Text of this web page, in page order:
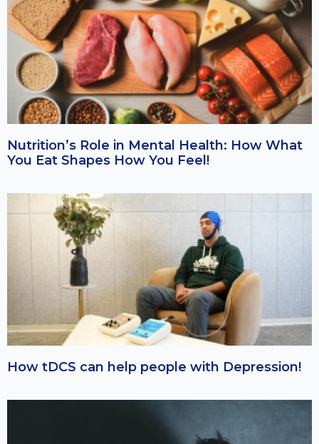
Nutrition’s Role in Mental Health: How What
You Eat Shapes How You Feel!
How tDCS can help people with Depression!